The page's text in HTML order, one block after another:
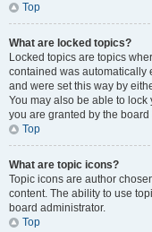
Top
What are locked topics?
Locked topics are topics
contained was automatically
and were set this way by
You may also be able to
you are granted by the board
Top
What are topic icons?
Topic icons are author
content. The ability to use
board administrator.
Top